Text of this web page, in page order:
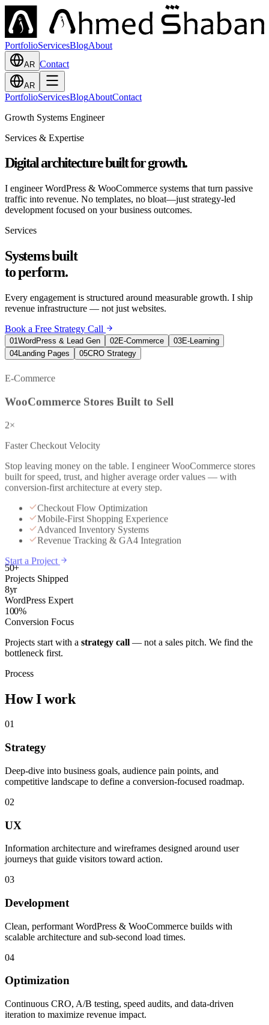
PortfolioServicesBlogAbout
AR Contact
AR
PortfolioServicesBlogAboutContact
Growth Systems Engineer
Services & Expertise
Digital architecturebuilt for growth.
I engineer WordPress & WooCommerce systems that turn passive
traffic into revenue. No templates, no bloat—just strategy-led
development focused on your business outcomes.
Services
Systems built
to perform.
Every engagement is structured around measurable growth. I ship
revenue infrastructure — not just websites.
Book a Free Strategy Call
01WordPress & Lead Gen 02E-Commerce 03E-Learning
04Landing Pages 05CRO Strategy
E-Commerce
WooCommerce Stores Built to Sell
2×
Faster Checkout Velocity
Stop leaving money on the table. I engineer WooCommerce stores
built for speed, trust, and higher average order values — with
conversion-first architecture at every step.
Checkout Flow Optimization
Mobile-First Shopping Experience
Advanced Inventory Systems
Revenue Tracking & GA4 Integration
Start a Project
50+
Projects Shipped
8yr
WordPress Expert
100%
Conversion Focus
Projects start with a strategy call — not a sales pitch. We find the
bottleneck first.
Process
How I work
01
Strategy
Deep-dive into business goals, audience pain points, and
competitive landscape to define a conversion-focused roadmap.
02
UX
Information architecture and wireframes designed around user
journeys that guide visitors toward action.
03
Development
Clean, performant WordPress & WooCommerce builds with
scalable architecture and sub-second load times.
04
Optimization
Continuous CRO, A/B testing, speed audits, and data-driven
iteration to maximize revenue impact.